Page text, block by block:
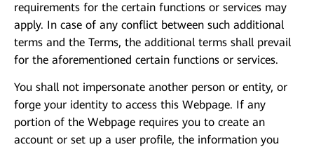
requirements for the certain functions or services may
apply. In case of any conflict between such additional
terms and the Terms, the additional terms shall prevail
for the aforementioned certain functions or services.
You shall not impersonate another person or entity, or
forge your identity to access this Webpage. If any
portion of the Webpage requires you to create an
account or set up a user profile, the information you